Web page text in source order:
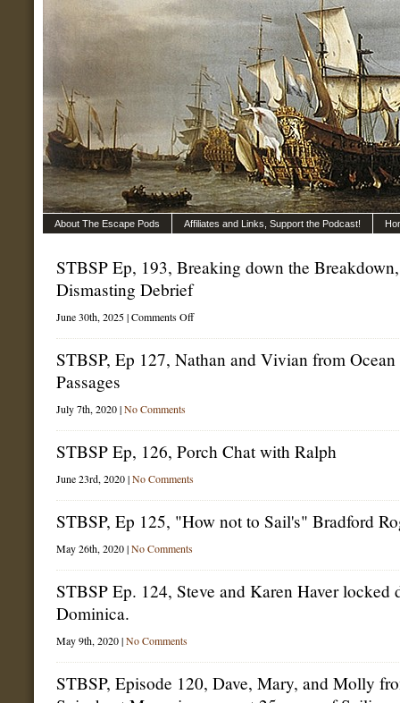
About The Escape Pods Affiliates and Links, Support the Podcast!
STBSP Ep, 193, Breaking down the Breakdown,
Dismasting Debrief
June 30th, 2025 |Comments Offon
Ep,
193,
Breaking
Debrief
STBSP, Ep 127, Nathan and Vivian from Ocean
Passages
July 7th, 2020 |No Comments
STBSP Ep, 126, Porch Chat with Ralph
June 23rd, 2020 |No Comments
STBSP, Ep 125, "How not to Sail's" Bradford
May 26th, 2020 |No Comments
STBSP Ep. 124, Steve and Karen Haver locked
Dominica.
May 9th, 2020 |No Comments
STBSP, Episode 120, Dave, Mary, and Molly